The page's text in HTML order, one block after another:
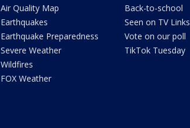
Air Quality Map
Earthquakes
Earthquake Preparedness
Severe Weather
Wildfires
FOX Weather
Back-to-school
Seen on TV Links
Vote on our poll
TikTok Tuesday